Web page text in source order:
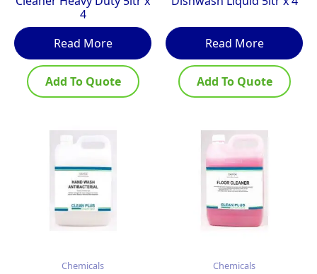
4
Read More
Add To Quote
Read More
Add To Quote
Chemicals Chemicals